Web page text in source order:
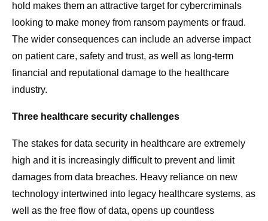
hold makes them an attractive target for cybercriminals
looking to make money from ransom payments or fraud.
The wider consequences can include an adverse impact
on patient care, safety and trust, as well as long-term
financial and reputational damage to the healthcare
industry.
Three healthcare security challenges
The stakes for data security in healthcare are extremely
high and it is increasingly difficult to prevent and limit
damages from data breaches. Heavy reliance on new
technology intertwined into legacy healthcare systems, as
well as the free flow of data, opens up countless